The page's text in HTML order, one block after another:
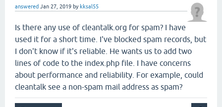
answered Jan 27, 2019 by kksal55
Is there any use of cleantalk.org for spam? I have
used it for a short time. I've blocked spam records, but
I don't know if it's reliable. He wants us to add two
lines of code to the index.php file. I have concerns
about performance and reliability. For example, could
cleantalk see a non-spam mail address as spam?